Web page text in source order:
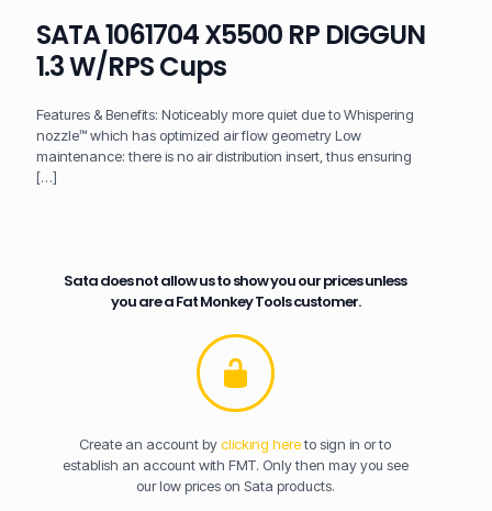
SATA 1061704 X5500 RP DIGGUN
1.3 W/RPS Cups
Features & Benefits: Noticeably more quiet due to Whispering
nozzle™ which has optimized air flow geometry Low
maintenance: there is no air distribution insert, thus ensuring
[…]
Sata does not allow us to show you our prices unless
you are a Fat Monkey Tools customer.
Create an account byclicking hereto sign in or to
establish an account with FMT. Only then may you see
our low prices on Sata products.